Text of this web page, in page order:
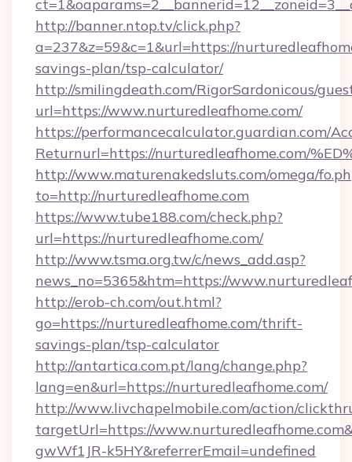
http://banner.ntop.tv/click.php?
a=237&z=59&c=1&url=https://
savings-plan/tsp-calculator/
http://smilingdeath.com/RigorSardonicous/
url=https://www.nurturedleafhome.com/
https://performancecalculator.guardian.com/
Returnurl=https://nurturedleafhome.com/
http://www.maturenakedsluts.com/omega/
to=http://nurturedleafhome.com
https://www.tube188.com/check.php?
url=https://nurturedleafhome.com/
http://www.tsma.org.tw/c/news_add.asp?
news_no=5365&htm=https://
http://erob-ch.com/out.html?
go=https://nurturedleafhome.com/thrift-
savings-plan/tsp-calculator
http://antartica.com.pt/lang/change.php?
lang=en&url=https://nurturedleafhome.com/
http://www.livchapelmobile.com/action/
targetUrl=https://
gwWf1JR-k5HY&referrerEmail=undefined